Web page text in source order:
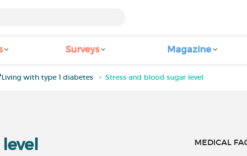
Surveys Magazine
Living with type 1 diabetes Stress and blood sugar level
MEDICAL